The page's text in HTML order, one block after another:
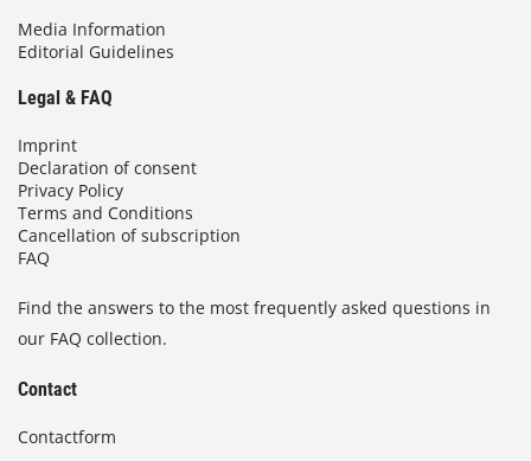
Media Information
Editorial Guidelines
Legal & FAQ
Imprint
Declaration of consent
Privacy Policy
Terms and Conditions
Cancellation of subscription
FAQ
Find the answers to the most frequently asked questions in
our FAQ collection.
Contact
Contactform